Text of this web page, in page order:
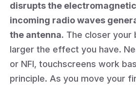
disrupts the
incoming radio waves
the antenna. The closer your
larger the effect you have.
or NFI, touchscreens work
principle. As you move your